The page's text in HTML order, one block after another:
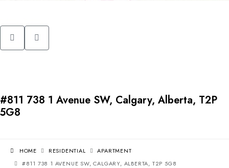
#811 738 1 Avenue SW, Calgary, Alberta, T2P
5G8
HOME RESIDENTIAL
APARTMENT
#811 738 1 AVENUE SW, CALGARY, ALBERTA, T2P 5G8